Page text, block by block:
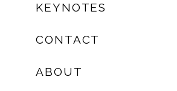
ABOUT
CONTACT
KEYNOTES